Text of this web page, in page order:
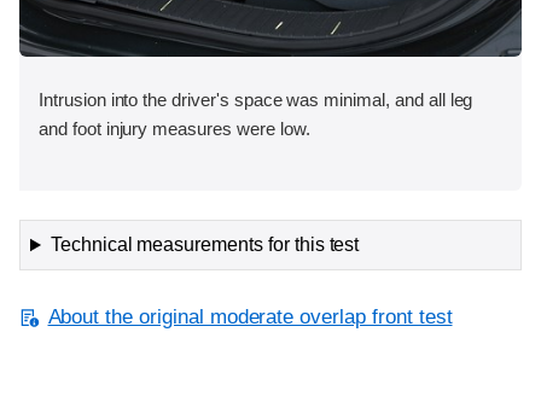
Intrusion into the driver's space was minimal, and all leg
and foot injury measures were low.
Technical measurements for this test
About the original moderate overlap front test